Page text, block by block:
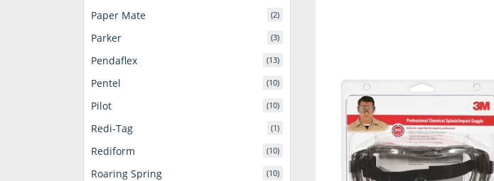
Paper Mate (2)
Parker (3)
Pendaflex (13)
Pentel (10)
Pilot (10)
Redi-Tag (1)
Rediform (10)
Roaring Spring (10)